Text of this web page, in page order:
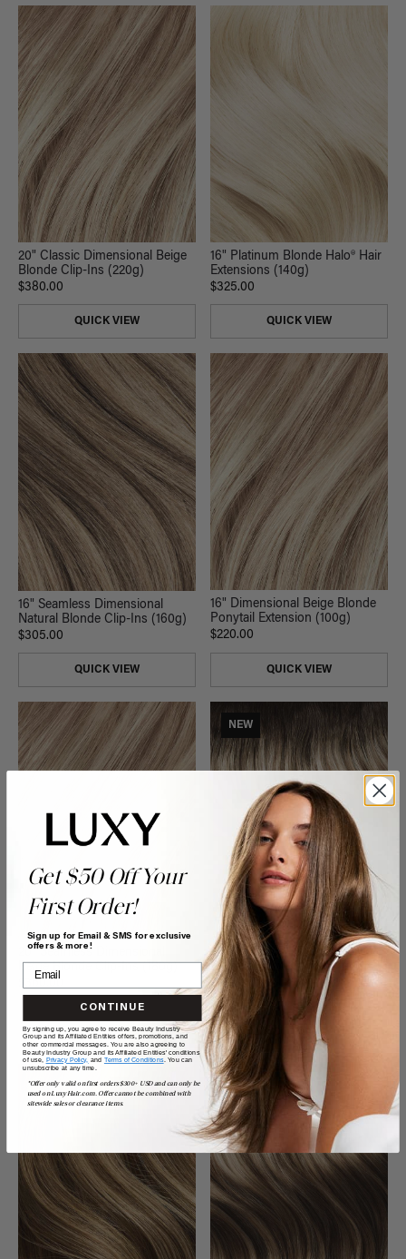
20" Classic Dimensional Beige
Blonde Clip-Ins (220g)
$380.00
QUICK VIEW
16" Platinum Blonde Halo® Hair
Extensions (140g)
$325.00
QUICK VIEW
16" Seamless Dimensional
Natural Blonde Clip-Ins (160g)
$305.00
QUICK VIEW
16" Dimensional Beige Blonde
Ponytail Extension (100g)
$220.00
QUICK VIEW
20" Seamless Dimensional
Beige Blonde Clip-Ins (180g)
QUICK VIEW
NEW
20" Seamless Dimensional
Rooted Light Bronde Clip-Ins
(180g)
$360.00
QUICK VIEW
NEW
Get $50 Off Your
First Order!
Sign up for Email & SMS for exclusive
offers & more!
CONTINUE
By signing up, you agree to receive Beauty Industry
Group and its Affiliated Entities offers, promotions, and
other commercial messages. You are also agreeing to
Beauty Industry Group and its Affiliated Entities' conditions
of use, Privacy Policy, and Terms of Conditions. You can
unsubscribe at any time.
*Offer only valid on first orders $300+ USD and can only be
used on LuxyHair.com. Offer cannot be combined with
sitewide sales or clearance items.